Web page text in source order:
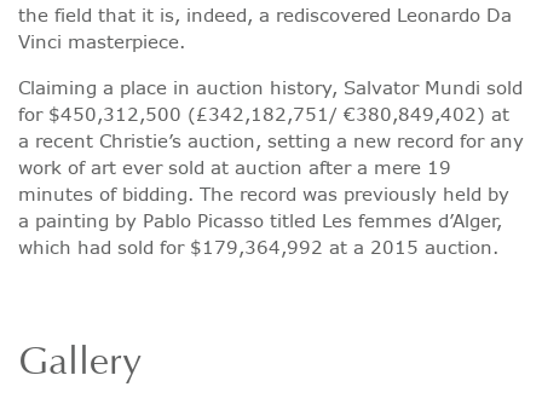
the field that it is, indeed, a rediscovered Leonardo Da
Vinci masterpiece.
Claiming a place in auction history, Salvator Mundi sold
for $450,312,500 (£342,182,751/ €380,849,402) at
a recent Christie’s auction, setting a new record for any
work of art ever sold at auction after a mere 19
minutes of bidding. The record was previously held by
a painting by Pablo Picasso titled Les femmes d’Alger,
which had sold for $179,364,992 at a 2015 auction.
Gallery